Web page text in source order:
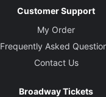
Customer Support
My Order
Frequently Asked
Contact Us
Broadway Tickets